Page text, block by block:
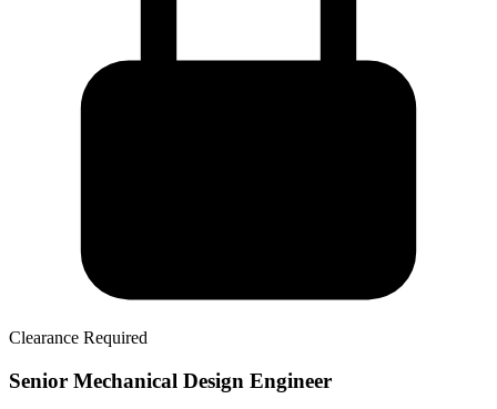
Clearance Required
Senior Mechanical Design Engineer